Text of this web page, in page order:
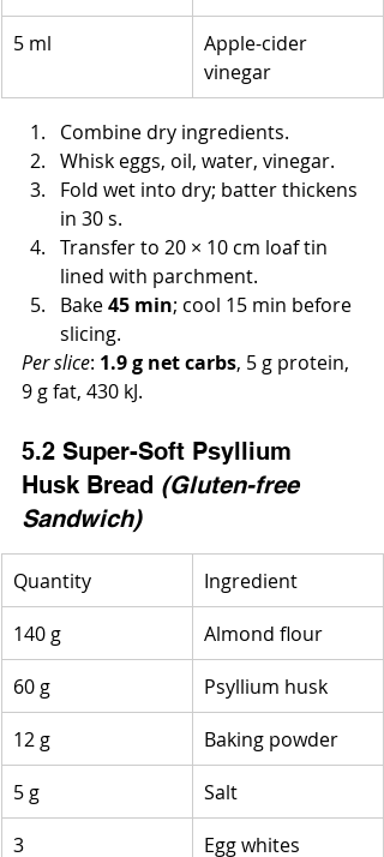
5 ml
Apple-cider
vinegar
Combine dry ingredients.
Whisk eggs, oil, water, vinegar.
Fold wet into dry; batter thickens
in 30 s.
Transfer to 20 × 10 cm loaf tin
lined with parchment.
Bake 45 min; cool 15 min before
slicing.
Per slice: 1.9 g net carbs, 5 g protein,
9 g fat, 430 kJ.
5.2 Super-Soft Psyllium
Husk Bread (Gluten-free
Sandwich)
Quantity
Ingredient
140 g
Almond flour
60 g
Psyllium husk
12 g
Baking powder
5 g
Salt
3
Egg whites